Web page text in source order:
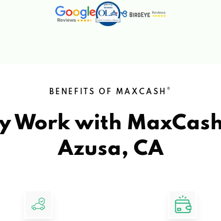
BENEFITS OF MAXCASH ®
Work with
Azusa, CA